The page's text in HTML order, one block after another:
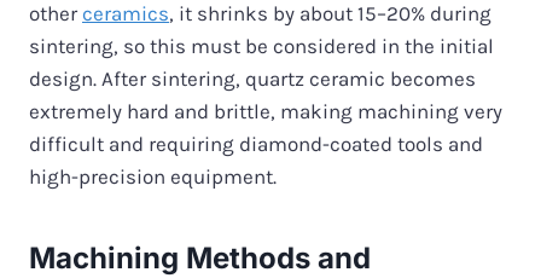
other ceramics, it shrinks by about 15–20% during
sintering, so this must be considered in the initial
design. After sintering, quartz ceramic becomes
extremely hard and brittle, making machining very
difficult and requiring diamond-coated tools and
high-precision equipment.
Machining Methods and